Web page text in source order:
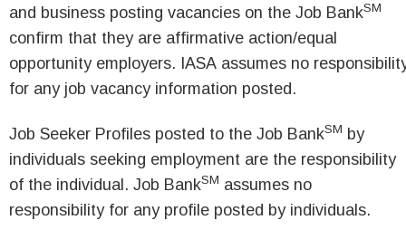
and business posting vacancies on the Job BankSM
confirm that they are affirmative action/equal
opportunity employers. IASA assumes no
for any job vacancy information posted.
Job Seeker Profiles posted to the Job BankSM by
individuals seeking employment are the responsibility
of the individual. Job BankSM assumes no
responsibility for any profile posted by individuals.